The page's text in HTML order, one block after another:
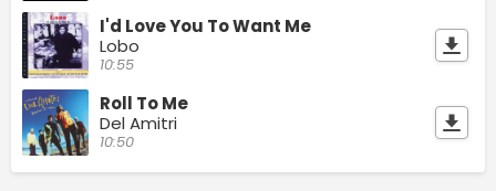
I'd Love You To Want Me
Lobo
10:55
Roll To Me
Del Amitri
10:50